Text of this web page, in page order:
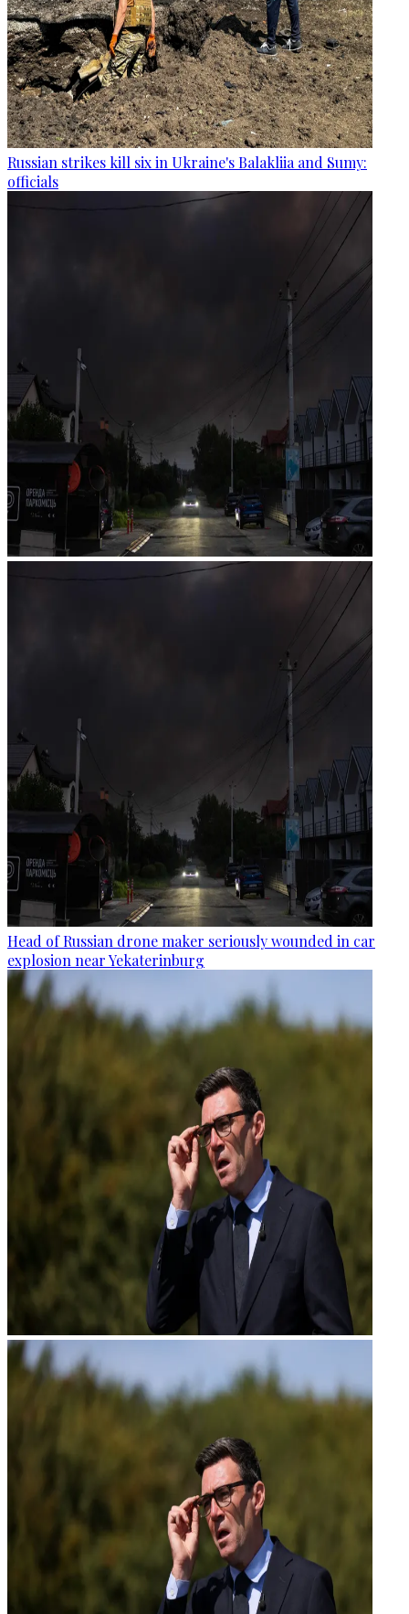
Russian strikes kill six in Ukraine's Balakliia and Sumy:
officials
Head of Russian drone maker seriously wounded in car
explosion near Yekaterinburg